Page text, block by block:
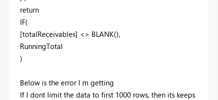
return
IF(
[totalReceivables] <> BLANK(),
RunningTotal
)
Below is the error I m getting
If I dont limit the data to first 1000 rows, then its keeps